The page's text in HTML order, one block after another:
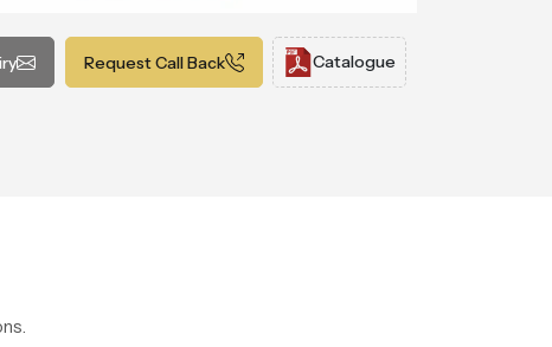
Request Call Back Catalogue